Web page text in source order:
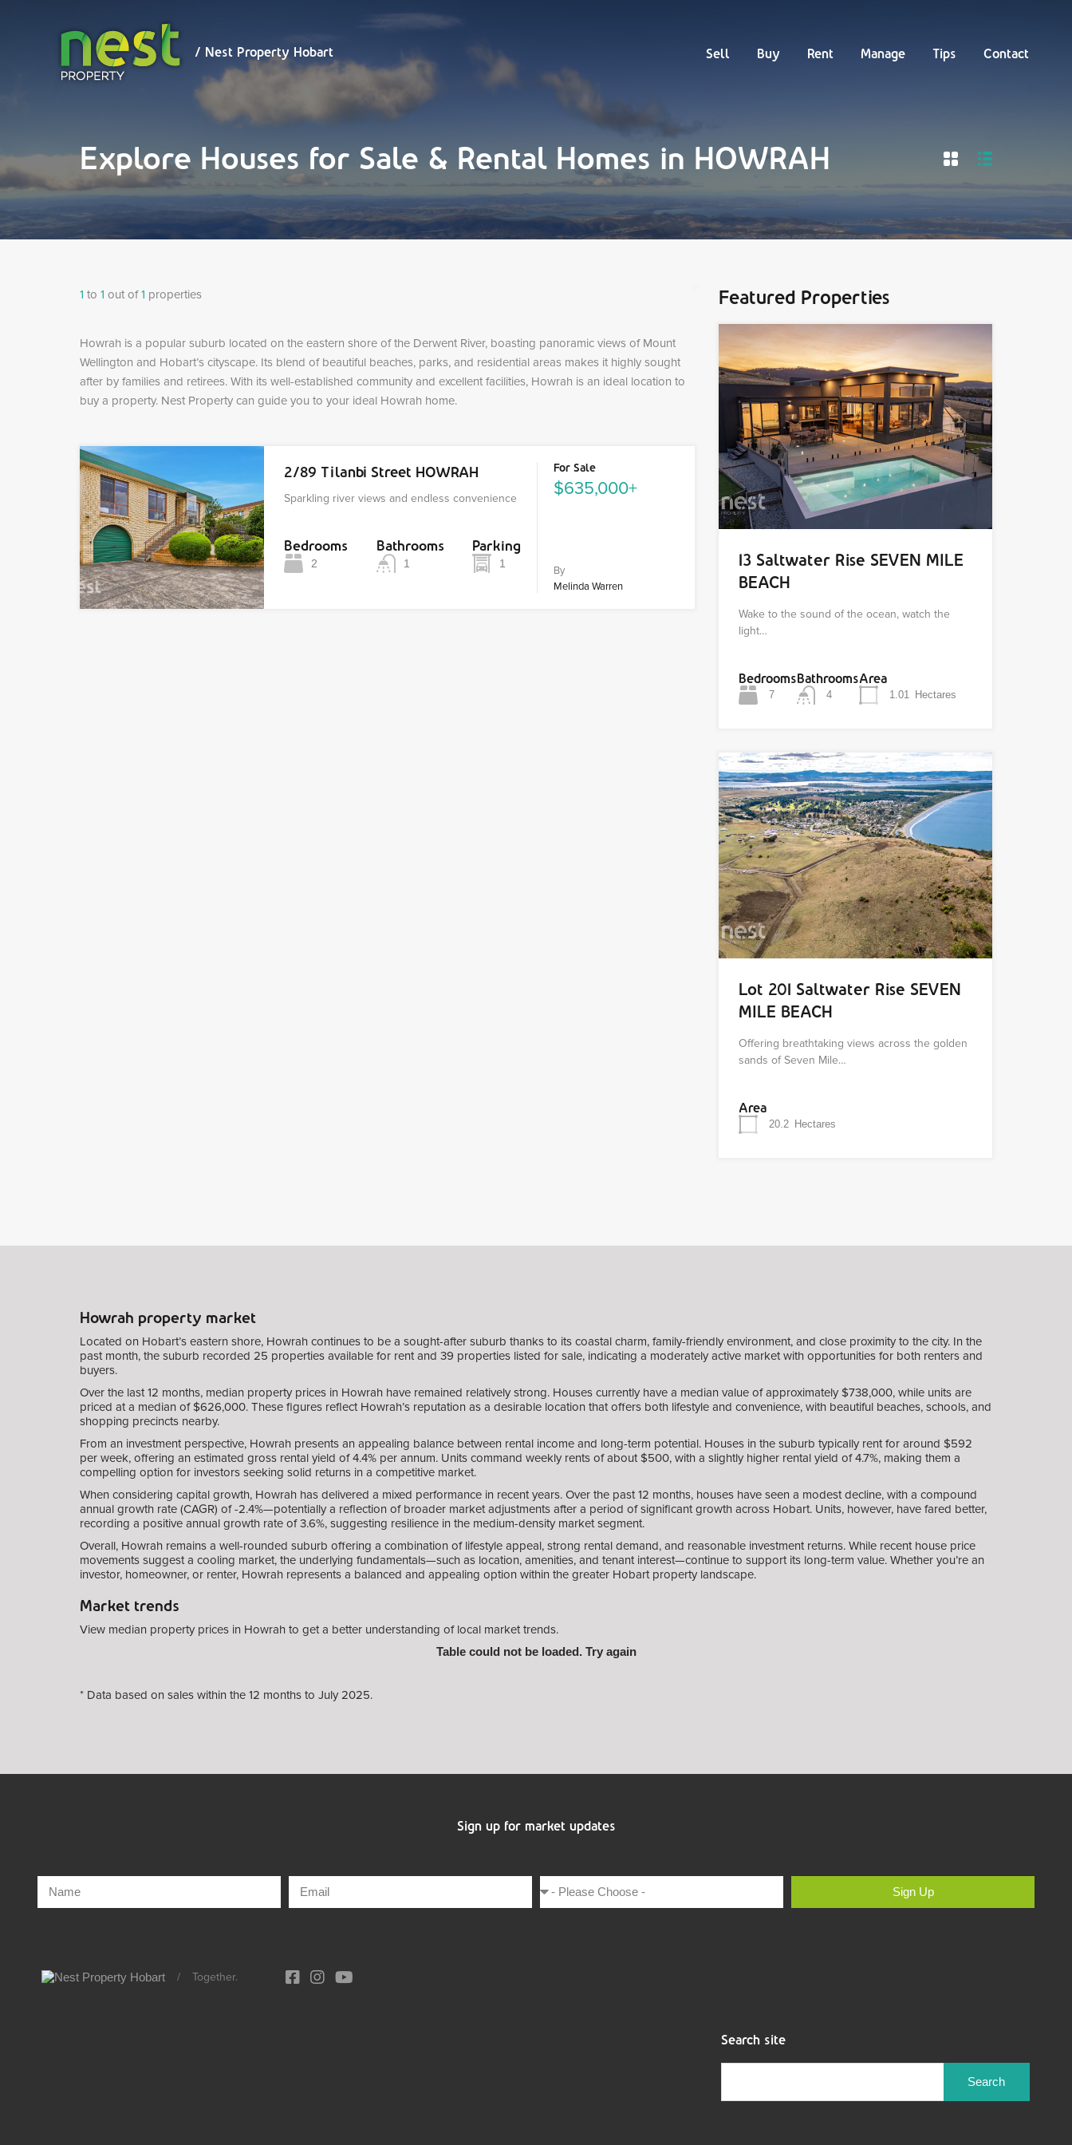
Property
Hobart/ Nest Property Hobart
Sell Buy Rent Manage Tips Contact
Explore Houses for Sale & Rental Homes in HOWRAH
1 to 1 out of1 properties
Howrah is a popular suburb located on the eastern shore of the Derwent River, boasting panoramic views of Mount
Wellington and Hobart’s cityscape. Its blend of beautiful beaches, parks, and residential areas makes it highly sought
after by families and retirees. With its well-established community and excellent facilities, Howrah is an ideal location to
buy a property. Nest Property can guide you to your ideal Howrah home.
2/89 Tilanbi Street HOWRAH
Sparkling river views and endless convenience
Bedrooms
2
Bathrooms
1
Parking
1
For Sale
$635,000+
By
Melinda Warren
Featured Properties
13 Saltwater Rise SEVEN MILE
BEACH
Wake to the sound of the ocean, watch the
light…
Bedrooms
7
Bathrooms
4
Area
1.01 Hectares
Lot 201 Saltwater Rise SEVEN
MILE BEACH
Offering breathtaking views across the golden
sands of Seven Mile…
Area
20.2 Hectares
Howrah property market
Located on Hobart’s eastern shore, Howrah continues to be a sought-after suburb thanks to its coastal charm, family-friendly environment, and close proximity to the city. In the
past month, the suburb recorded 25 properties available for rent and 39 properties listed for sale, indicating a moderately active market with opportunities for both renters and
buyers.
Over the last 12 months, median property prices in Howrah have remained relatively strong. Houses currently have a median value of approximately $738,000, while units are
priced at a median of $626,000. These figures reflect Howrah’s reputation as a desirable location that offers both lifestyle and convenience, with beautiful beaches, schools, and
shopping precincts nearby.
From an investment perspective, Howrah presents an appealing balance between rental income and long-term potential. Houses in the suburb typically rent for around $592
per week, offering an estimated gross rental yield of 4.4% per annum. Units command weekly rents of about $500, with a slightly higher rental yield of 4.7%, making them a
compelling option for investors seeking solid returns in a competitive market.
When considering capital growth, Howrah has delivered a mixed performance in recent years. Over the past 12 months, houses have seen a modest decline, with a compound
annual growth rate (CAGR) of -2.4%—potentially a reflection of broader market adjustments after a period of significant growth across Hobart. Units, however, have fared better,
recording a positive annual growth rate of 3.6%, suggesting resilience in the medium-density market segment.
Overall, Howrah remains a well-rounded suburb offering a combination of lifestyle appeal, strong rental demand, and reasonable investment returns. While recent house price
movements suggest a cooling market, the underlying fundamentals—such as location, amenities, and tenant interest—continue to support its long-term value. Whether you’re an
investor, homeowner, or renter, Howrah represents a balanced and appealing option within the greater Hobart property landscape.
Market trends
View median property prices in Howrah to get a better understanding of local market trends.
Table could not be loaded. Try again
* Data based on sales within the 12 months to July 2025.
Sign up for market updates
Sign Up
/ Together.
Search site